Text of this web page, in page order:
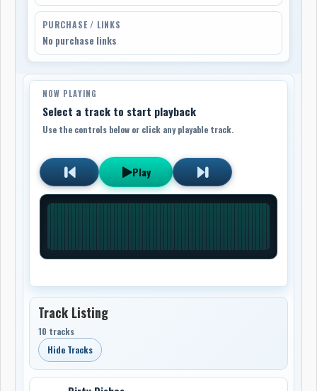
PURCHASE / LINKS
No purchase links
NOW PLAYING
Select a track to start playback
Use the controls below or click any playable track.
Play
Track Listing
10 tracks
Hide Tracks